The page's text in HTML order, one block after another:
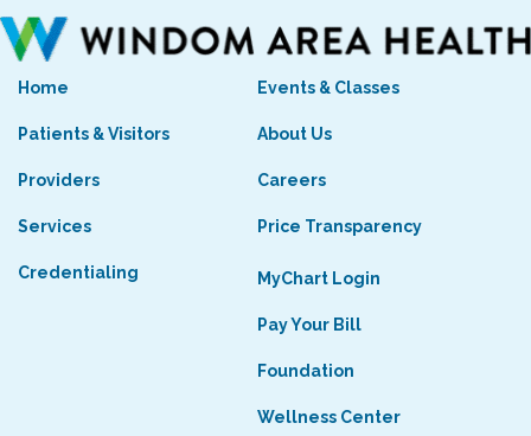
Home
Patients & Visitors
Providers
Services
Credentialing
Events & Classes
About Us
Careers
Price Transparency
MyChart Login
Pay Your Bill
Foundation
Wellness Center